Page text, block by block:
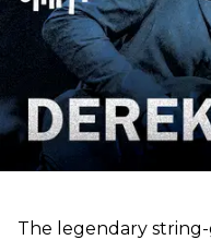
The legendary